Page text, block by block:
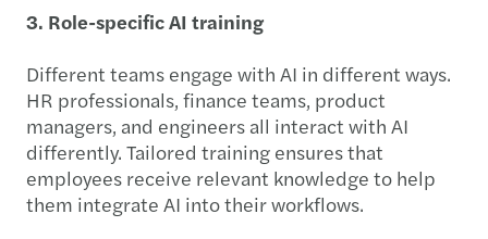
3. Role-specific AI training
Different teams engage with AI in different ways.
HR professionals, finance teams, product
managers, and engineers all interact with AI
differently. Tailored training ensures that
employees receive relevant knowledge to help
them integrate AI into their workflows.